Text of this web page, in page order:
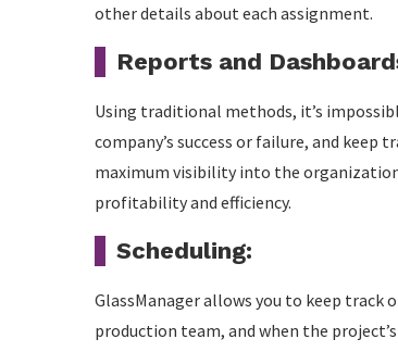
other details about each assignment.
Reports and
Using traditional methods, it’s
company’s success or failure, and
maximum visibility into the
profitability and efficiency.
Scheduling:
GlassManager allows you to keep
production team, and when the